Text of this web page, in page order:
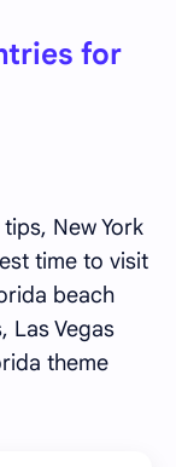
for
New York
time to visit
beach
Las Vegas
theme